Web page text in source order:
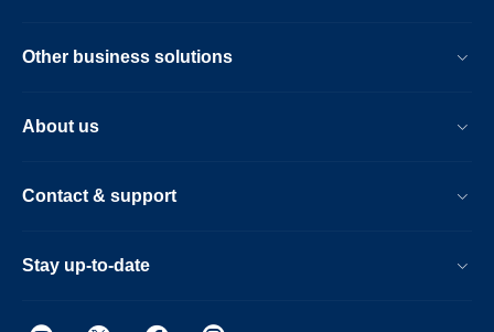
Other business solutions
About us
Contact & support
Stay up-to-date